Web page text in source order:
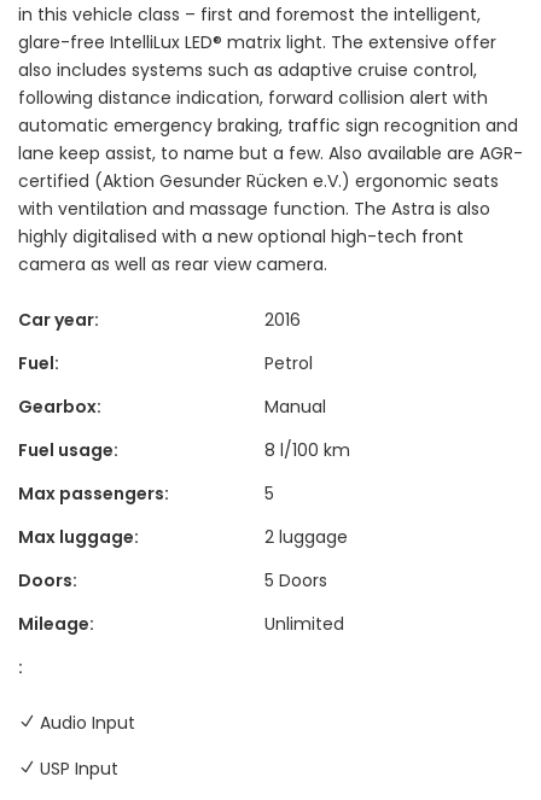
in this vehicle class – first and foremost the intelligent,
glare-free IntelliLux LED® matrix light. The extensive offer
also includes systems such as adaptive cruise control,
following distance indication, forward collision alert with
automatic emergency braking, traffic sign recognition and
lane keep assist, to name but a few. Also available are AGR-
certified (Aktion Gesunder Rücken e.V.) ergonomic seats
with ventilation and massage function. The Astra is also
highly digitalised with a new optional high-tech front
camera as well as rear view camera.
Car year:
2016
Fuel:
Petrol
Gearbox:
Manual
Fuel usage:
8 l/100 km
Max passengers:
5
Max luggage:
2 luggage
Doors:
5 Doors
Mileage:
Unlimited
:
Audio Input
USP Input